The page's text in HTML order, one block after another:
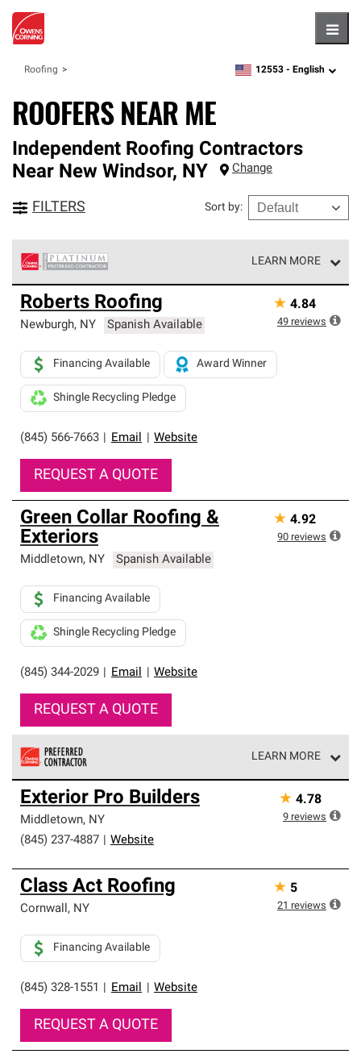
Roofing zipcode,language
12553 - English
ROOFERS NEAR ME
Independent Roofing Contractors
Near New Windsor, NY Change
FILTERS Sort by:
LEARN MORE
Owens Corning Roofing Platinum Preferred Contractors
are the top tier of our exclusive network and meet strict
standards for professionalism, reliability and
roofing system warranty.
Roberts Roofing
Newburgh, NY Spanish Available
(845) 566-7663 Email Website
Financing Available Award Winner
Shingle Recycling Pledge
REQUEST A QUOTE
★ 4.84
49 reviews
Green Collar Roofing &
Exteriors
Middletown, NY Spanish Available
(845) 344-2029 Email Website
Financing Available
Shingle Recycling Pledge
REQUEST A QUOTE
★ 4.92
90 reviews
LEARN MORE
Owens Corning Roofing Preferred Contractors are part of
an exclusive network of roofing professionals who meet
high standards and strict requirements for
professionalism and reliability.
Exterior Pro Builders
Middletown, NY
(845) 237-4887
Website
★ 4.78
9 reviews
Class Act Roofing
Cornwall, NY
(845) 328-1551 Email Website
Financing Available
REQUEST A QUOTE
★ 5
21 reviews